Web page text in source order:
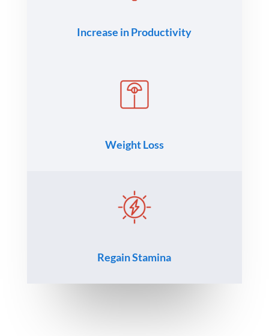
Increase in Productivity
Weight Loss
Regain Stamina